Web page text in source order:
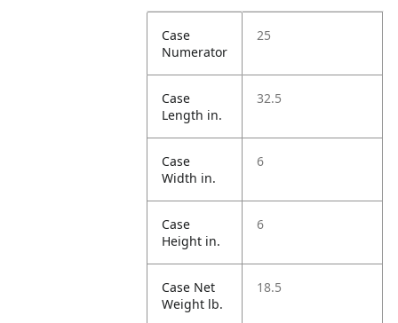
Case
Numerator
25
Case
Length in.
32.5
Case
Width in.
6
Case
Height in.
6
Case Net
Weight lb.
18.5